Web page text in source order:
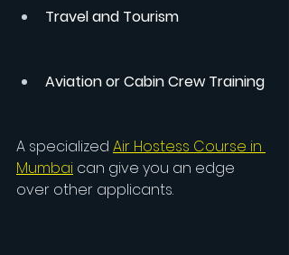
Travel and Tourism
Aviation or Cabin Crew Training
A specialized Air Hostess Course in
Mumbai can give you an edge
over other applicants.